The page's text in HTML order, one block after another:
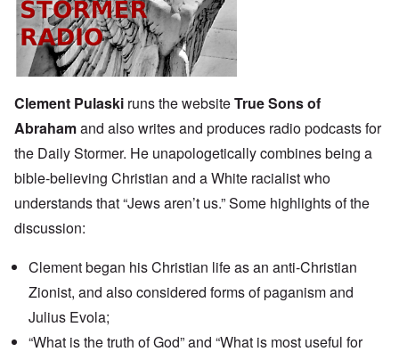
Clement Pulaski runs the websiteTrue Sons of
Abrahamand also writes and produces radio podcastsfor
the Daily Stormer. He unapologetically combines being a
bible-believing Christian and a White racialist who
understands that “Jews aren’t us.” Some highlights of the
discussion:
Clement began his Christian life as an anti-Christian
Zionist, and also considered forms of paganism and
Julius Evola;
“What is the truth of God” and “What is most useful for